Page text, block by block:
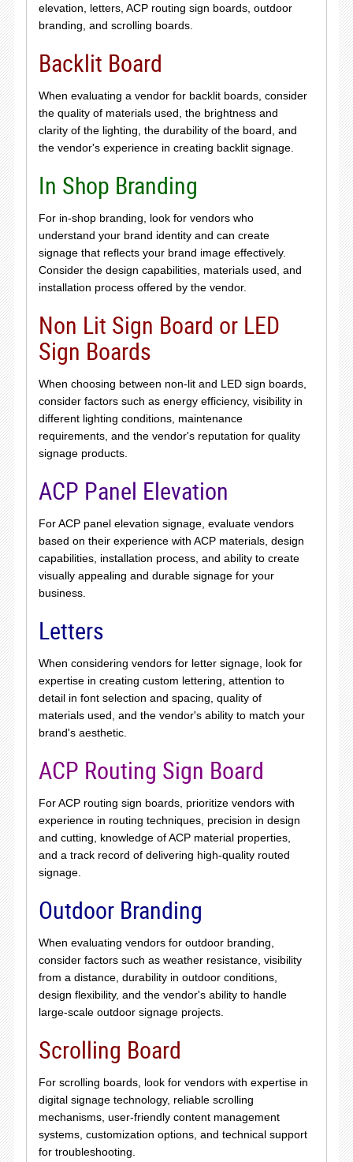
elevation, letters, ACP routing sign boards, outdoor
branding, and scrolling boards.
Backlit Board
When evaluating a vendor for backlit boards, consider
the quality of materials used, the brightness and
clarity of the lighting, the durability of the board, and
the vendor's experience in creating backlit signage.
In Shop Branding
For in-shop branding, look for vendors who
understand your brand identity and can create
signage that reflects your brand image effectively.
Consider the design capabilities, materials used, and
installation process offered by the vendor.
Non Lit Sign Board or LED
Sign Boards
When choosing between non-lit and LED sign boards,
consider factors such as energy efficiency, visibility in
different lighting conditions, maintenance
requirements, and the vendor's reputation for quality
signage products.
ACP Panel Elevation
For ACP panel elevation signage, evaluate vendors
based on their experience with ACP materials, design
capabilities, installation process, and ability to create
visually appealing and durable signage for your
business.
Letters
When considering vendors for letter signage, look for
expertise in creating custom lettering, attention to
detail in font selection and spacing, quality of
materials used, and the vendor's ability to match your
brand's aesthetic.
ACP Routing Sign Board
For ACP routing sign boards, prioritize vendors with
experience in routing techniques, precision in design
and cutting, knowledge of ACP material properties,
and a track record of delivering high-quality routed
signage.
Outdoor Branding
When evaluating vendors for outdoor branding,
consider factors such as weather resistance, visibility
from a distance, durability in outdoor conditions,
design flexibility, and the vendor's ability to handle
large-scale outdoor signage projects.
Scrolling Board
For scrolling boards, look for vendors with expertise in
digital signage technology, reliable scrolling
mechanisms, user-friendly content management
systems, customization options, and technical support
for troubleshooting.